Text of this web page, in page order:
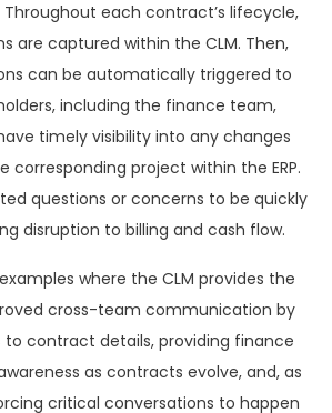
each contract’s lifecycle,
are captured within the CLM. Then,
can be automatically triggered to
including the finance team,
timely visibility into any changes
project within the ERP.
questions or concerns to be quickly
disruption to billing and cash flow.
where the CLM provides the
cross-team communication by
to contract details, providing finance
as contracts evolve, and, as
critical conversations to happen